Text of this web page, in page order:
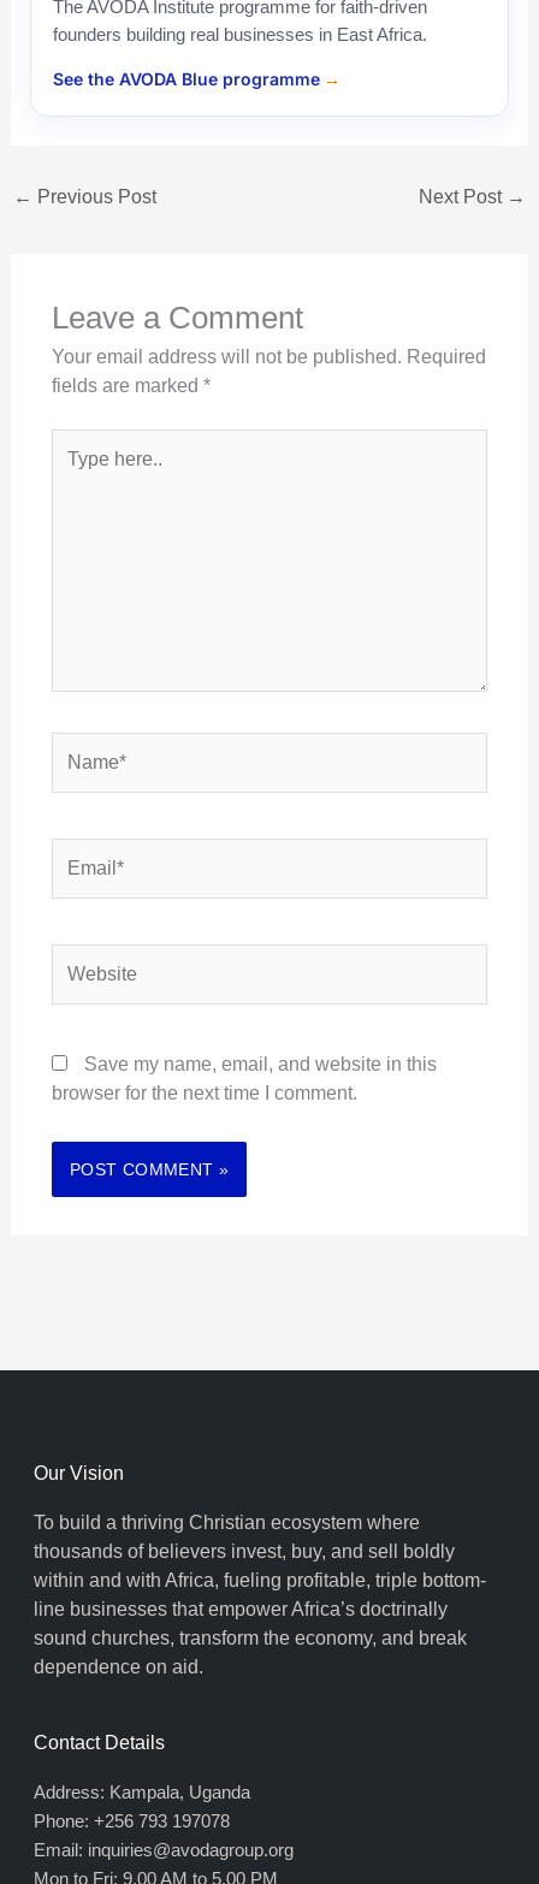
The AVODA Institute programme for faith-driven
founders building real businesses in East Africa.
See the AVODA Blue programme
← Previous Post Next Post →
Leave a Comment
Your email address will not be published. Required
fields are marked *
here..
Save my name, email, and website in this
browser for the next time I comment.
Our Vision
To build a thriving Christian ecosystem where
thousands of believers invest, buy, and sell boldly
within and with Africa, fueling profitable, triple bottom-
line businesses that empower Africa’s doctrinally
sound churches, transform the economy, and break
dependence on aid.
Contact Details
Address: Kampala, Uganda
Phone: +256 793 197078
Email: inquiries@avodagroup.org
Mon to Fri: 9.00 AM to 5.00 PM